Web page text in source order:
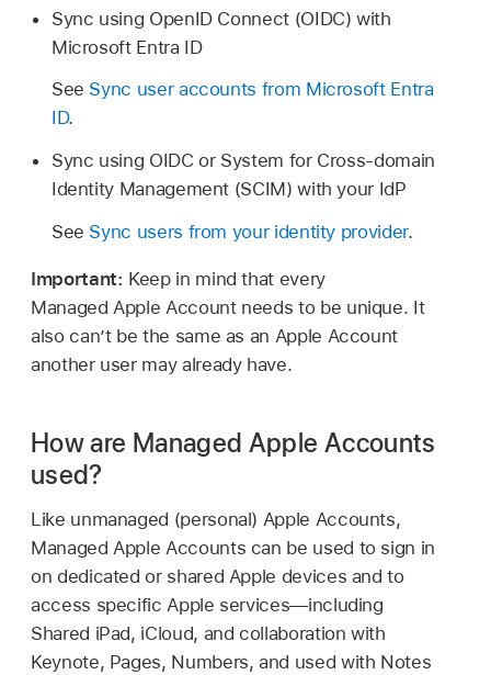
Sync using OpenID Connect (OIDC) with
Microsoft Entra ID
See Sync user accounts from Microsoft Entra
ID.
Sync using OIDC or System for Cross-domain
Identity Management (SCIM) with your IdP
See Sync users from your identity provider.
Important: Keep in mind that every
Managed Apple Accountneeds to be unique. It
also can’t be the same as an Apple Account
another user may already have.
How are Managed Apple Accounts
used?
Like unmanaged (personal) Apple Accounts,
Managed Apple Accounts can be used to sign in
on dedicated or shared Apple devices and to
access specific Apple services—including
Shared iPad, iCloud, and collaboration with
Keynote, Pages, Numbers, and used with Notes